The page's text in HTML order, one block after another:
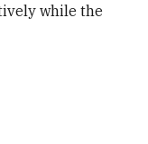
while the